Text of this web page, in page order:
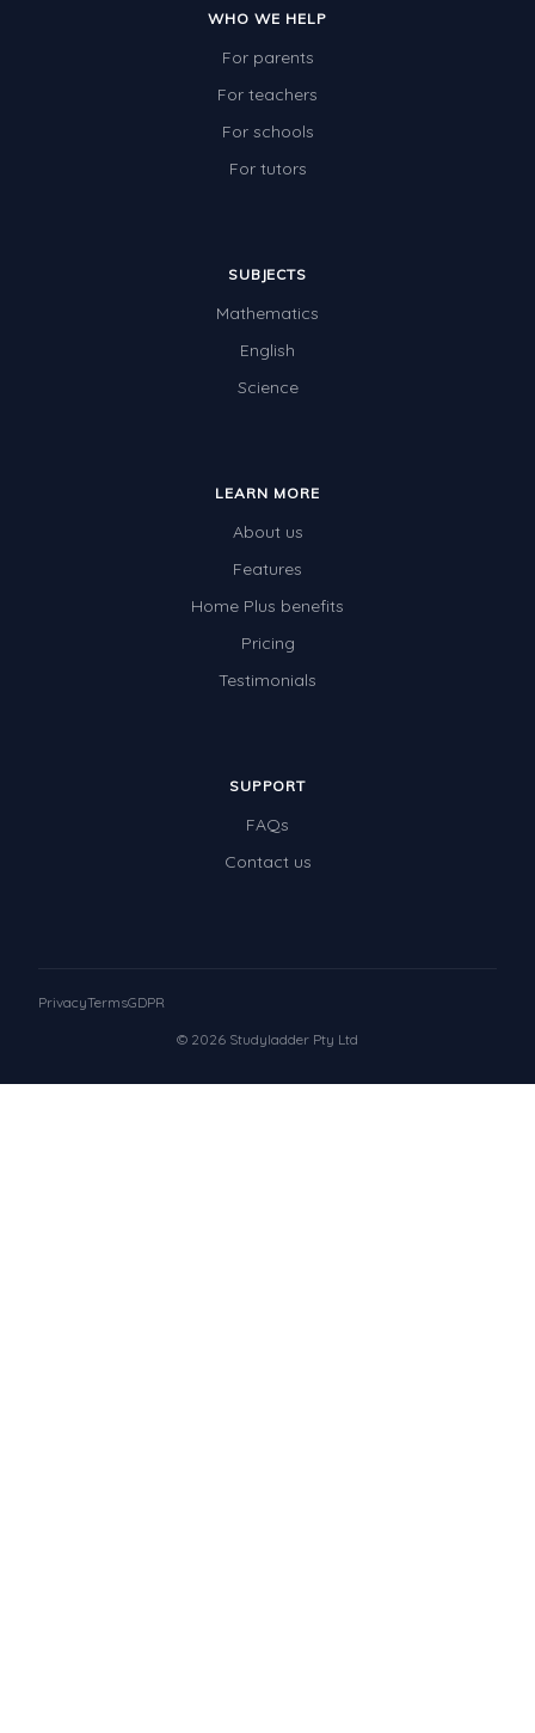
WHO WE HELP
For parents
For teachers
For schools
For tutors
SUBJECTS
Mathematics
English
Science
LEARN MORE
About us
Features
Home Plus benefits
Pricing
Testimonials
SUPPORT
FAQs
Contact us
© 2026 Studyladder Pty Ltd
PrivacyTermsGDPR